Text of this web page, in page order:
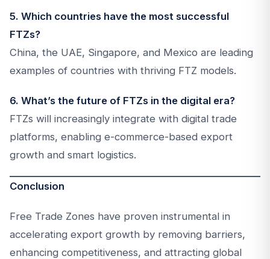
5. Which countries have the most successful
FTZs?
China, the UAE, Singapore, and Mexico are leading
examples of countries with thriving FTZ models.
6. What’s the future of FTZs in the digital era?
FTZs will increasingly integrate with digital trade
platforms, enabling e-commerce-based export
growth and smart logistics.
Conclusion
Free Trade Zones have proven instrumental in
accelerating export growth by removing barriers,
enhancing competitiveness, and attracting global